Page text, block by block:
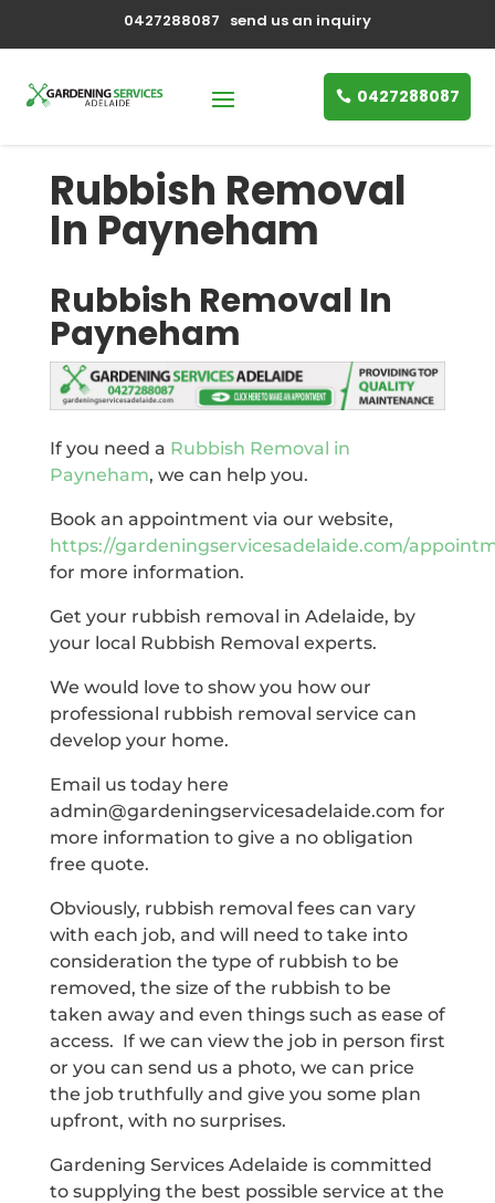
0427288087 send us an inquiry
0427288087
Rubbish Removal
In Payneham
Rubbish Removal In
Payneham
If you need a Rubbish Removal in
Payneham, we can help you.
Book an appointment via our website,
https://gardeningservicesadelaide.com/
for more information.
Get your rubbish removal in Adelaide, by
your local Rubbish Removal experts.
We would love to show you how our
professional rubbish removal service can
develop your home.
Email us today here
admin@gardeningservicesadelaide.com for
more information to give a no obligation
free quote.
Obviously, rubbish removal fees can vary
with each job, and will need to take into
consideration the type of rubbish to be
removed, the size of the rubbish to be
taken away and even things such as ease of
access. If we can view the job in person first
or you can send us a photo, we can price
the job truthfully and give you some plan
upfront, with no surprises.
Gardening Services Adelaide is committed
to supplying the best possible service at the